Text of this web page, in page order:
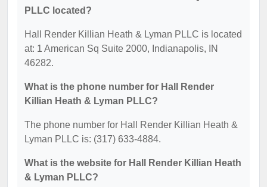
PLLC located?
Hall Render Killian Heath & Lyman PLLC is located
at: 1 American Sq Suite 2000, Indianapolis, IN
46282.
What is the phone number for Hall Render
Killian Heath & Lyman PLLC?
The phone number for Hall Render Killian Heath &
Lyman PLLC is: (317) 633-4884.
What is the website for Hall Render Killian Heath
& Lyman PLLC?